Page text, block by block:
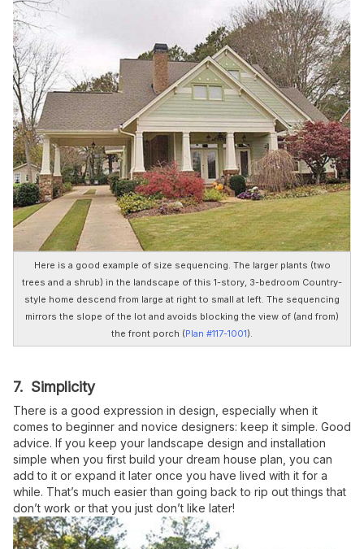
Here is a good example of size sequencing. The larger plants (two
trees and a shrub) in the landscape of this 1-story, 3-bedroom Country-
style home descend from large at right to small at left. The sequencing
mirrors the slope of the lot and avoids blocking the view of (and from)
the front porch (Plan #117-1001).
7. Simplicity
There is a good expression in design, especially when it
comes to beginner and novice designers: keep it simple. Good
advice. If you keep your landscape design and installation
simple when you first build your dream house plan, you can
add to it or expand it later once you have lived with it for a
while. That’s much easier than going back to rip out things that
don’t work or that you just don’t like later!